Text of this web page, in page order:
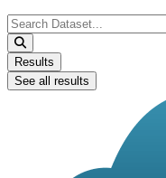
Search
...
Results
See all results